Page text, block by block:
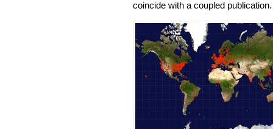
coincide with a coupled publication.